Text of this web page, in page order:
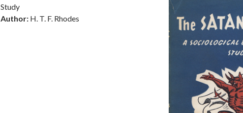
Study
Author: H. T. F. Rhodes